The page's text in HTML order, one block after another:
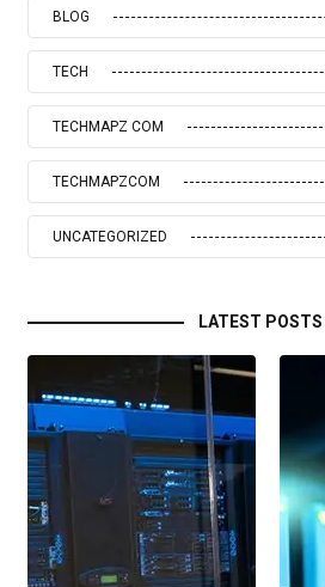
BLOG
TECH
TECHMAPZ COM
TECHMAPZCOM
UNCATEGORIZED
LATEST POSTS